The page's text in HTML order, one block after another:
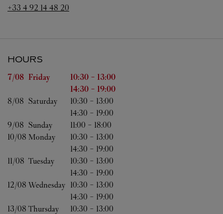
+33 4 92 14 48 20
HOURS
Day of the Week Hours
7/08 Friday 10:30 - 13:00
14:30 - 19:00
8/08 Saturday 10:30 - 13:00
14:30 - 19:00
9/08 Sunday 11:00 - 18:00
10/08 Monday 10:30 - 13:00
14:30 - 19:00
11/08 Tuesday 10:30 - 13:00
14:30 - 19:00
12/08 Wednesday 10:30 - 13:00
14:30 - 19:00
13/08 Thursday 10:30 - 13:00